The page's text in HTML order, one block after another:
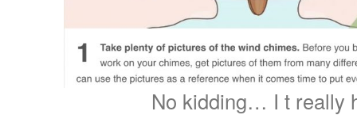
No kidding… I t really